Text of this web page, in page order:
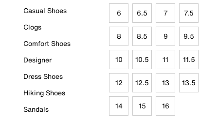
Casual Shoes
Clogs
Comfort Shoes
Designer
Dress Shoes
Hiking Shoes
Sandals
6 6.5 7 7.5
8 8.5 9 9.5
10 10.5 11 11.5
12 12.5 13 13.5
14 15 16